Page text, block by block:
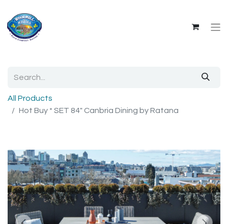
All Products
Hot Buy * SET 84" Canbria Dining by Ratana